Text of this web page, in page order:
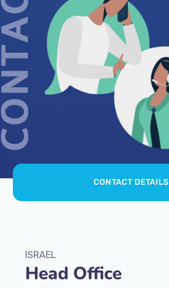
CONTACT DETAILS
ISRAEL
Head Office